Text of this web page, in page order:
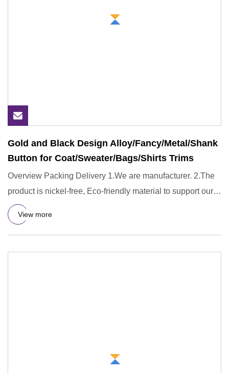
Gold and Black Design Alloy/Fancy/Metal/Shank
Button for Coat/Sweater/Bags/Shirts Trims
Overview Packing Delivery 1.We are manufacturer. 2.The
product is nickel-free, Eco-friendly material to support our
prod
View more